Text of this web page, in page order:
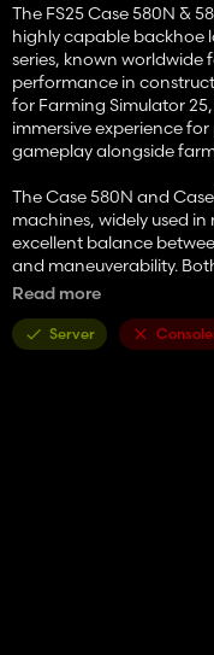
The FS25 Case 580N &
highly capable backhoe
series, known worldwide
performance in
for Farming Simulator
immersive experience
gameplay alongside
The Case 580N and
machines, widely used
excellent balance
and maneuverability.
trenching, and general
🔧 Machine
Read more
Server